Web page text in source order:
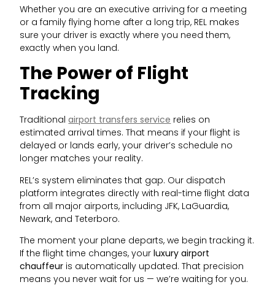
Whether you are an executive arriving for a meeting
or a family flying home after a long trip, REL makes
sure your driver is exactly where you need them,
exactly when you land.
The Power of Flight
Tracking
Traditionalairport transfers service relies on
estimated arrival times. That means if your flight is
delayed or lands early, your driver’s schedule no
longer matches your reality.
REL’s system eliminates that gap. Our dispatch
platform integrates directly with real-time flight data
from all major airports, including JFK, LaGuardia,
Newark, and Teterboro.
The moment your plane departs, we begin tracking it.
If the flight time changes, yourluxury airport
chauffeur is automatically updated. That precision
means you never wait for us — we’re waiting for you.